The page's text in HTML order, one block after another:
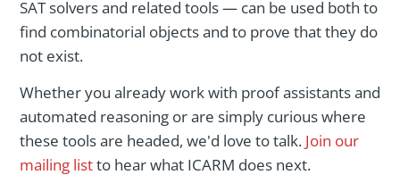
SAT solvers and related tools — can be used both to
find combinatorial objects and to prove that they do
not exist.
Whether you already work with proof assistants and
automated reasoning or are simply curious where
these tools are headed, we'd love to talk. Join our
mailing listto hear what ICARM does next.